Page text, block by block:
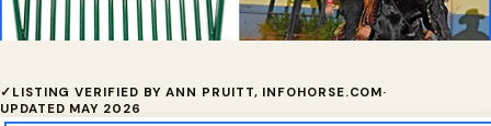
Indestructible Buckets & Pitchforks
✓ Verified
✓ LISTING VERIFIED BY ANN PRUITT, INFOHORSE.COM·
UPDATED MAY 2026